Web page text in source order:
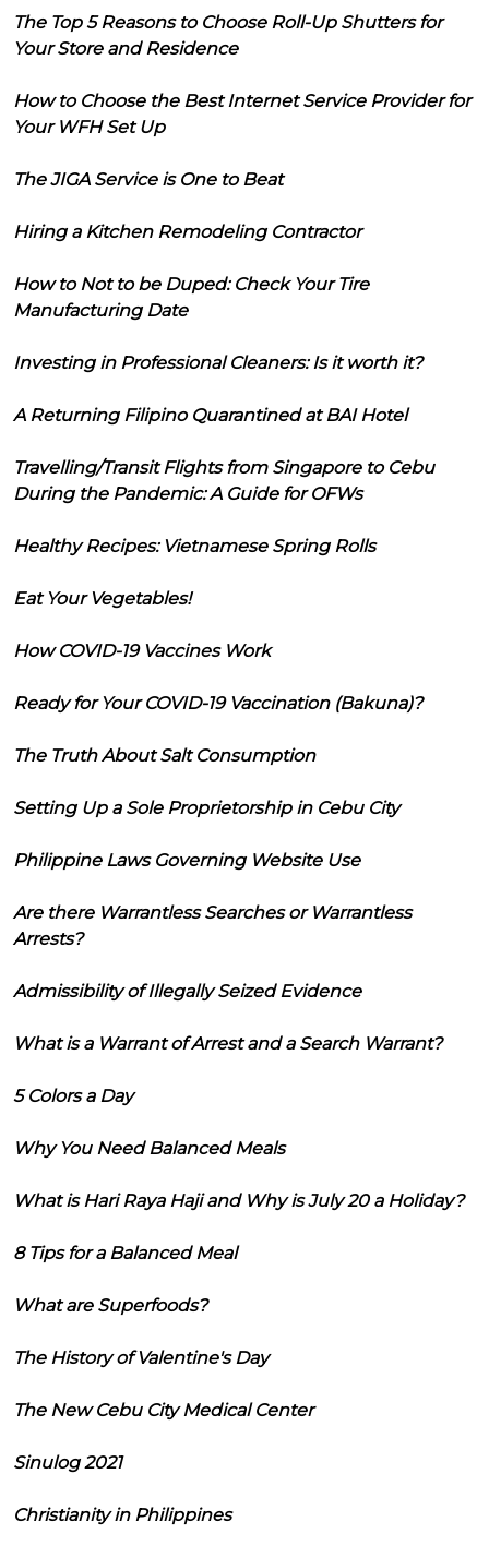
The Top 5 Reasons to Choose Roll-Up Shutters for
Your Store and Residence
How to Choose the Best Internet Service Provider for
Your WFH Set Up
The JIGA Service is One to Beat
Hiring a Kitchen Remodeling Contractor
How to Not to be Duped: Check Your Tire
Manufacturing Date
Investing in Professional Cleaners: Is it worth it?
A Returning Filipino Quarantined at BAI Hotel
Travelling/Transit Flights from Singapore to Cebu
During the Pandemic: A Guide for OFWs
Healthy Recipes: Vietnamese Spring Rolls
Eat Your Vegetables!
How COVID-19 Vaccines Work
Ready for Your COVID-19 Vaccination (Bakuna)?
The Truth About Salt Consumption
Setting Up a Sole Proprietorship in Cebu City
Philippine Laws Governing Website Use
Are there Warrantless Searches or Warrantless
Arrests?
Admissibility of Illegally Seized Evidence
What is a Warrant of Arrest and a Search Warrant?
5 Colors a Day
Why You Need Balanced Meals
What is Hari Raya Haji and Why is July 20 a Holiday?
8 Tips for a Balanced Meal
What are Superfoods?
The History of Valentine's Day
The New Cebu City Medical Center
Sinulog 2021
Christianity in Philippines